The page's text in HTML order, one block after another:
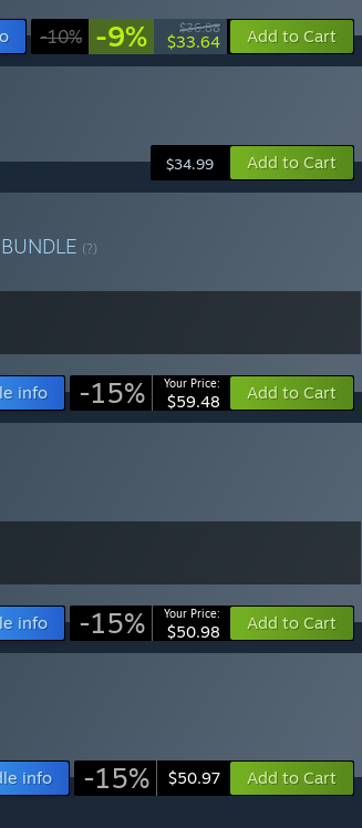
-10% -9% $36.88
$33.64 Add to Cart
$34.99 Add to Cart
BUNDLE (?)
info -15% Your Price:
$59.48 Add to Cart
info -15% Your Price:
$50.98 Add to Cart
info -15% $50.97 Add to Cart